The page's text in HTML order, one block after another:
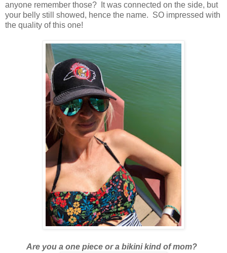
anyone remember those? It was connected on the side, but
your belly still showed, hence the name. SO impressed with
the quality of this one!
Are you a one piece or a bikini kind of mom?